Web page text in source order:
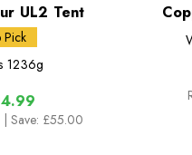
UL2 Tent
Pick
1236g
| Save: £55.00